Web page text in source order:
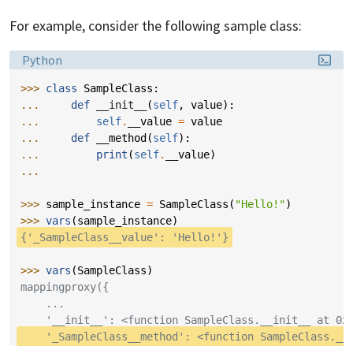
For example, consider the following sample class:
Language:
Python
>>> class SampleClass :
...
def __init__ (self, value):
...
self. __value = value
...
def __method (self):
...
print (self. __value)
...
>>> sample_instance = SampleClass ( "Hello!")
>>> vars (sample_instance)
{'_SampleClass__value': 'Hello!'}
>>> vars (SampleClass)
mappingproxy({
    ...
'__init__': <function SampleClass.__init__ at
'_SampleClass__method': <function